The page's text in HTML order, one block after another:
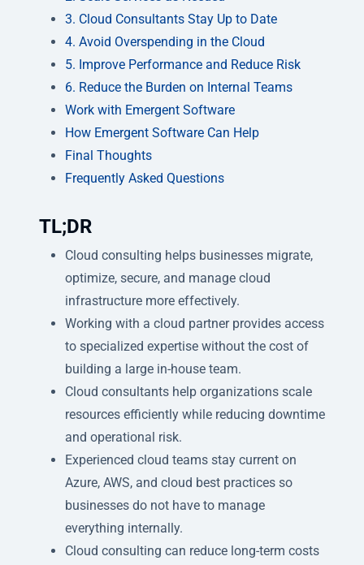
3. Cloud Consultants Stay Up to Date
4. Avoid Overspending in the Cloud
5. Improve Performance and Reduce Risk
6. Reduce the Burden on Internal Teams
Work with Emergent Software
How Emergent Software Can Help
Final Thoughts
Frequently Asked Questions
TL;DR
Cloud consulting helps businesses migrate,
optimize, secure, and manage cloud
infrastructure more effectively.
Working with a cloud partner provides access
to specialized expertise without the cost of
building a large in-house team.
Cloud consultants help organizations scale
resources efficiently while reducing downtime
and operational risk.
Experienced cloud teams stay current on
Azure, AWS, and cloud best practices so
businesses do not have to manage
everything internally.
Cloud consulting can reduce long-term costs